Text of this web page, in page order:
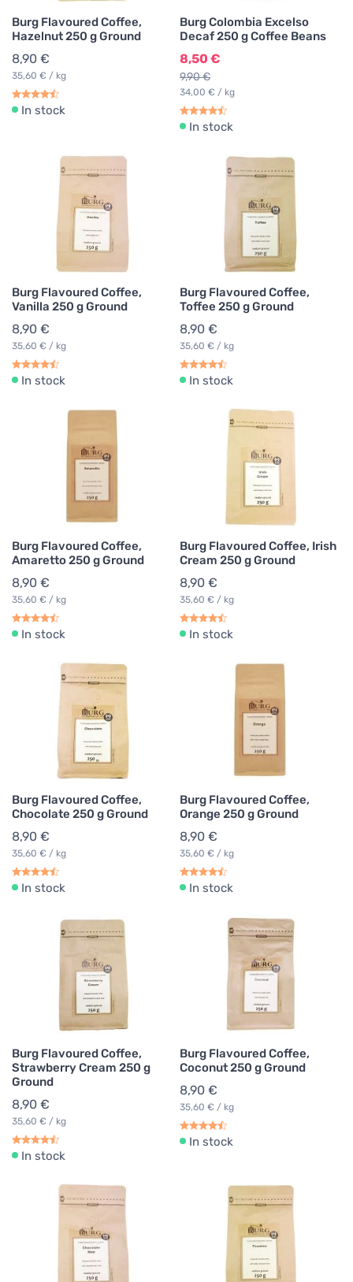
Burg Flavoured Coffee,
Hazelnut 250 g Ground
8,90 €
35,60 € / kg
In stock
Burg Colombia Excelso
Decaf 250 g Coffee Beans
8,50 €
9,90 €
34,00 € / kg
In stock
Burg Flavoured Coffee,
Vanilla 250 g Ground
8,90 €
35,60 € / kg
In stock
Burg Flavoured Coffee,
Toffee 250 g Ground
8,90 €
35,60 € / kg
In stock
Burg Flavoured Coffee,
Amaretto 250 g Ground
8,90 €
35,60 € / kg
In stock
Burg Flavoured Coffee, Irish
Cream 250 g Ground
8,90 €
35,60 € / kg
In stock
Burg Flavoured Coffee,
Chocolate 250 g Ground
8,90 €
35,60 € / kg
In stock
Burg Flavoured Coffee,
Orange 250 g Ground
8,90 €
35,60 € / kg
In stock
Burg Flavoured Coffee,
Strawberry Cream 250 g
Ground
8,90 €
35,60 € / kg
In stock
Burg Flavoured Coffee,
Coconut 250 g Ground
8,90 €
35,60 € / kg
In stock